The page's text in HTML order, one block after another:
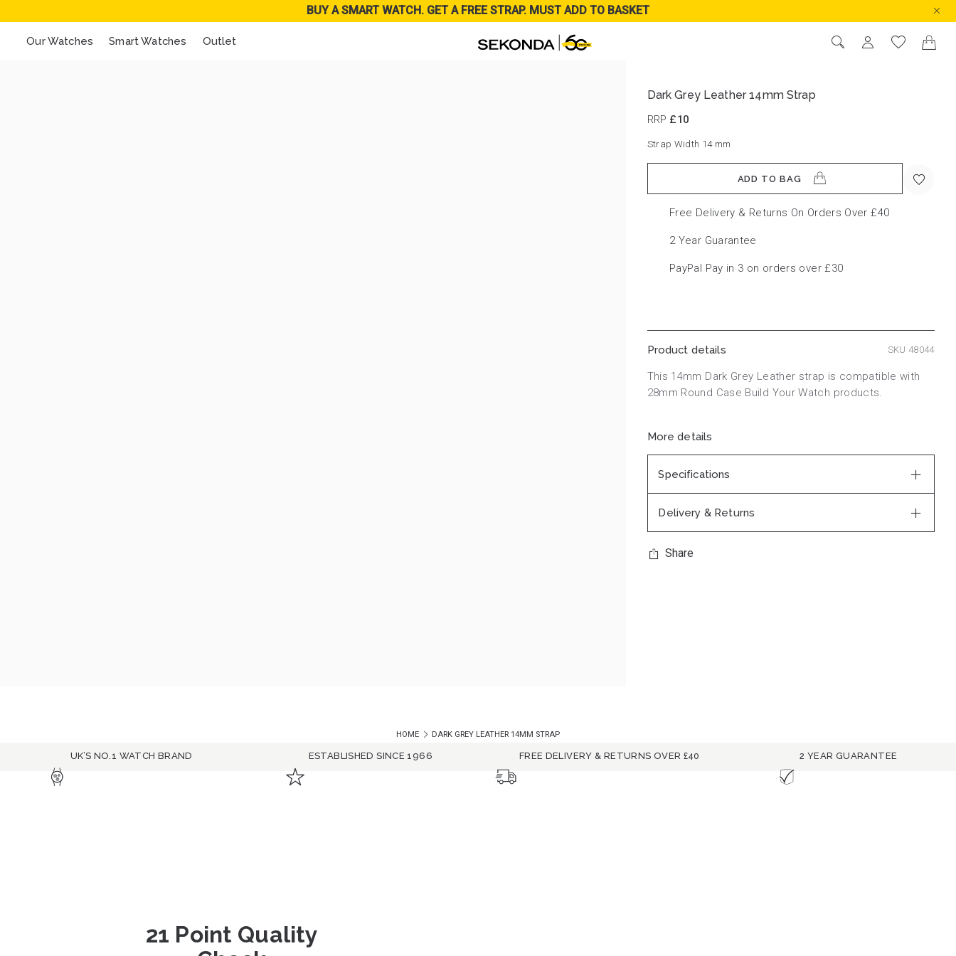
BUY A SMART WATCH. GET A FREE STRAP. MUST ADD TO BASKET
Our Watches Smart Watches Outlet
Dark Grey Leather 14mm Strap
RRP £10
Strap Width 14 mm
ADD TO BAG
Free Delivery & Returns On Orders Over £40
2 Year Guarantee
PayPal Pay in 3 on orders over £30
Product details SKU 48044
This 14mm Dark Grey Leather strap is compatible with
28mm Round Case Build Your Watch products.
More details
Specifications
Delivery & Returns
Share
HOME DARK GREY LEATHER 14MM STRAP
UK’S NO.1 WATCH BRAND ESTABLISHED SINCE 1966 FREE DELIVERY & RETURNS OVER £40 2 YEAR GUARANTEE
21 Point Quality